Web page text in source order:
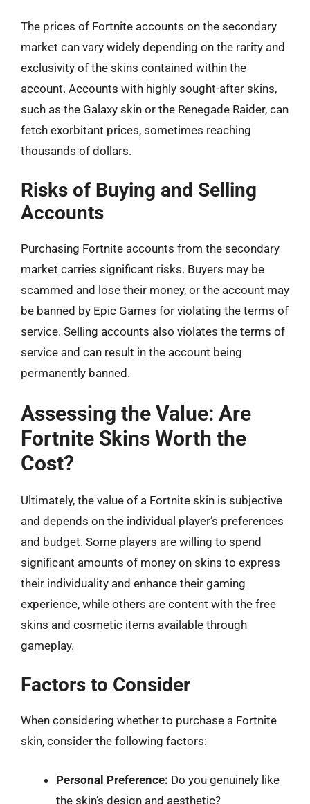
The prices of Fortnite accounts on the secondary
market can vary widely depending on the rarity and
exclusivity of the skins contained within the
account. Accounts with highly sought-after skins,
such as the Galaxy skin or the Renegade Raider, can
fetch exorbitant prices, sometimes reaching
thousands of dollars.
Risks of Buying and Selling
Accounts
Purchasing Fortnite accounts from the secondary
market carries significant risks. Buyers may be
scammed and lose their money, or the account may
be banned by Epic Games for violating the terms of
service. Selling accounts also violates the terms of
service and can result in the account being
permanently banned.
Assessing the Value: Are
Fortnite Skins Worth the
Cost?
Ultimately, the value of a Fortnite skin is subjective
and depends on the individual player’s preferences
and budget. Some players are willing to spend
significant amounts of money on skins to express
their individuality and enhance their gaming
experience, while others are content with the free
skins and cosmetic items available through
gameplay.
Factors to Consider
When considering whether to purchase a Fortnite
skin, consider the following factors:
Personal Preference: Do you genuinely like
the skin’s design and aesthetic?